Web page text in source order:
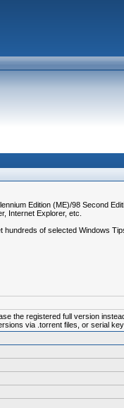
Edition (ME)/98 Second
Internet Explorer, etc.
of selected Windows
the registered full version
via .torrent files, or serial